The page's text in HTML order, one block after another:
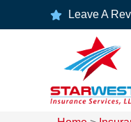
Leave A